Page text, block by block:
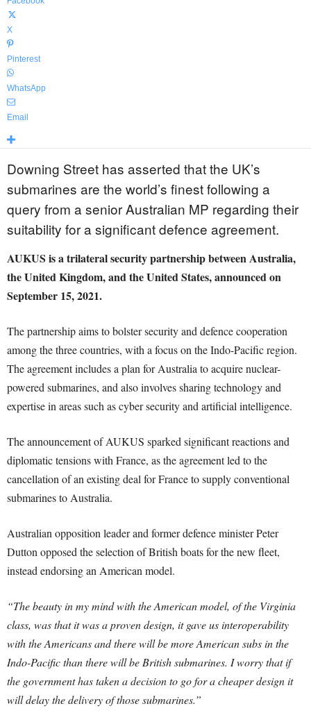
X
Pinterest
WhatsApp
Email
Downing Street has asserted that the UK’s
submarines are the world’s finest following a
query from a senior Australian MP regarding their
suitability for a significant defence agreement.
AUKUS is a trilateral security partnership between Australia,
the United Kingdom, and the United States, announced on
September 15, 2021.
The partnership aims to bolster security and defence cooperation
among the three countries, with a focus on the Indo-Pacific region.
The agreement includes a plan for Australia to acquire nuclear-
powered submarines, and also involves sharing technology and
expertise in areas such as cyber security and artificial intelligence.
The announcement of AUKUS sparked significant reactions and
diplomatic tensions with France, as the agreement led to the
cancellation of an existing deal for France to supply conventional
submarines to Australia.
Australian opposition leader and former defence minister Peter
Dutton opposed the selection of British boats for the new fleet,
instead endorsing an American model.
“The beauty in my mind with the American model, of the Virginia
class, was that it was a proven design, it gave us interoperability
with the Americans and there will be more American subs in the
Indo-Pacific than there will be British submarines. I worry that if
the government has taken a decision to go for a cheaper design it
will delay the delivery of those submarines.”